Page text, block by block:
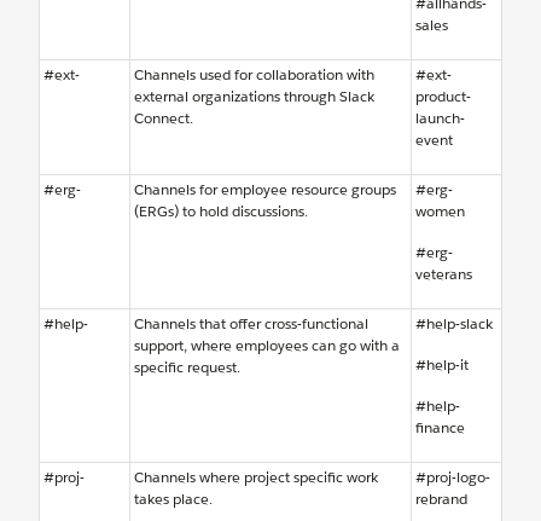
sales
#ext-
Channels used for collaboration with
external organizations through Slack
Connect.
#ext-
product-
launch-
event
#erg-
Channels for employee resource groups
(ERGs) to hold discussions.
#erg-
women
#erg-
veterans
#help-
Channels that offer cross-functional
support, where employees can go with a
specific request.
#help-slack
#help-it
#help-
finance
#proj-
Channels where project specific work
takes place.
#proj-logo-
rebrand